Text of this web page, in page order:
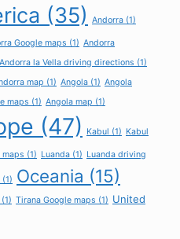
(35) Andorra (1)
Google maps (1) Andorra
Andorra la Vella driving directions (1)
map (1) Angola (1) Angola
maps (1) Angola map (1)
(47) Kabul (1) Kabul
maps (1) Luanda (1) Luanda driving
(1) Oceania (15)
(1) Tirana Google maps (1) United